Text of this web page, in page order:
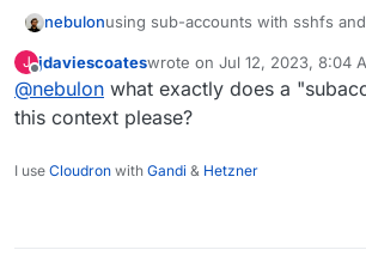
nebulonusing sub-accounts with sshfs
https://docs.cloudron.io/backups/
is referring to backups, same
do not use sub-accounts or use
J
Offline
jdaviescoateswrote on Jul 12, 2023, 8:04
last edited by
@nebulon what exactly does a
this context please?
I use Cloudron with Gandi & Hetzner